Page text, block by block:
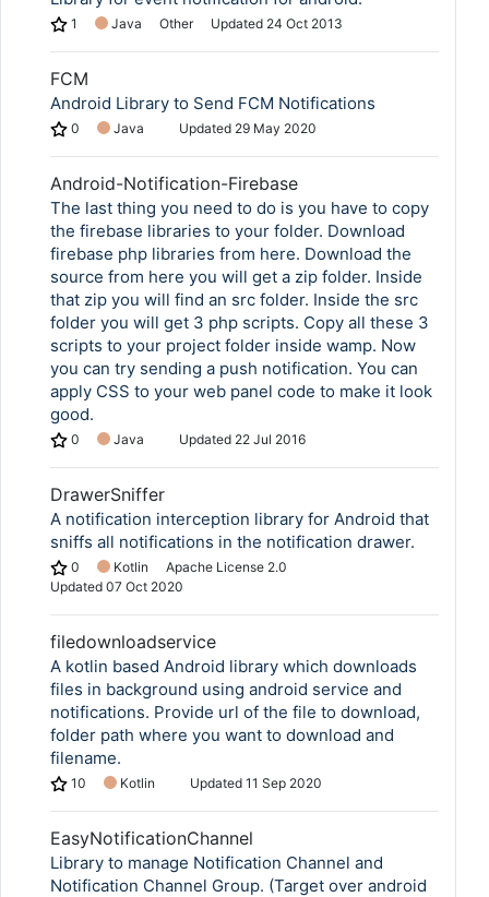
1 Java Other Updated 24 Oct 2013
FCM
Android Library to Send FCM Notifications
0 Java Updated 29 May 2020
Android-Notification-Firebase
The last thing you need to do is you have to copy
the firebase libraries to your folder. Download
firebase php libraries from here. Download the
source from here you will get a zip folder. Inside
that zip you will find an src folder. Inside the src
folder you will get 3 php scripts. Copy all these 3
scripts to your project folder inside wamp. Now
you can try sending a push notification. You can
apply CSS to your web panel code to make it look
good.
0 Java Updated 22 Jul 2016
DrawerSniffer
A notification interception library for Android that
sniffs all notifications in the notification drawer.
0 Kotlin
Apache License 2.0
Updated 07 Oct 2020
filedownloadservice
A kotlin based Android library which downloads
files in background using android service and
notifications. Provide url of the file to download,
folder path where you want to download and
filename.
10 Kotlin Updated 11 Sep 2020
EasyNotificationChannel
Library to manage Notification Channel and
Notification Channel Group. (Target over android